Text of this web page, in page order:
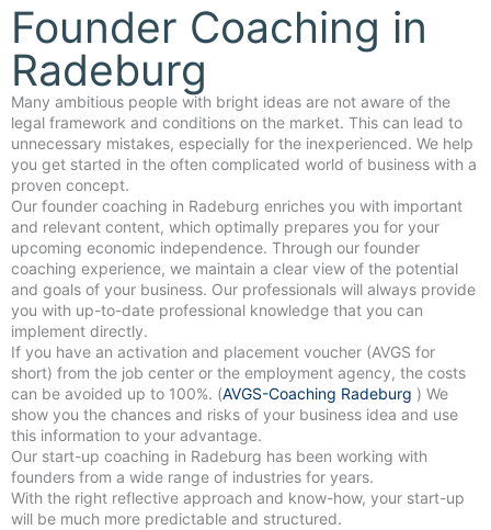
Founder Coaching in
Radeburg
Many ambitious people with bright ideas are not aware of the
legal framework and conditions on the market. This can lead to
unnecessary mistakes, especially for the inexperienced. We help
you get started in the often complicated world of business with a
proven concept.
Our founder coaching in Radeburg enriches you with important
and relevant content, which optimally prepares you for your
upcoming economic independence. Through our founder
coaching experience, we maintain a clear view of the potential
and goals of your business. Our professionals will always provide
you with up-to-date professional knowledge that you can
implement directly.
If you have an activation and placement voucher (AVGS for
short) from the job center or the employment agency, the costs
can be avoided up to 100%. (AVGS-Coaching Radeburg ) We
show you the chances and risks of your business idea and use
this information to your advantage.
Our start-up coaching in Radeburg has been working with
founders from a wide range of industries for years.
With the right reflective approach and know-how, your start-up
will be much more predictable and structured.